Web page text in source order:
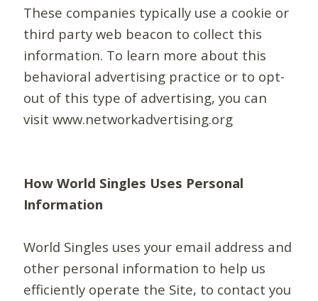
These companies typically use a cookie or
third party web beacon to collect this
information. To learn more about this
behavioral advertising practice or to opt-
out of this type of advertising, you can
visit www.networkadvertising.org
How World Singles Uses Personal
Information
World Singles uses your email address and
other personal information to help us
efficiently operate the Site, to contact you